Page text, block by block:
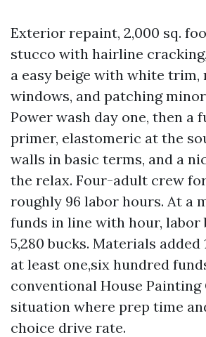
Exterior repaint, 2,000 sq.
stucco with hairline
a easy beige with white trim,
windows, and patching
Power wash day one, then a
primer, elastomeric at the
walls in basic terms, and a
the relax. Four-adult crew
roughly 96 labor hours. At a
funds in line with hour, labor
5,280 bucks. Materials added
at least one,six hundred
conventional House Painting
situation where prep time
choice drive rate.